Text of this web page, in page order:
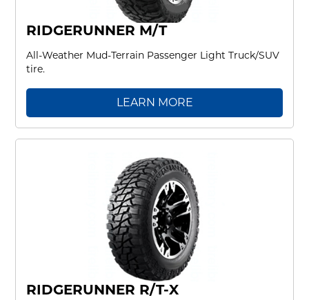
RIDGERUNNER M/T
All-Weather Mud-Terrain Passenger Light Truck/SUV
tire.
LEARN MORE
RIDGERUNNER R/T-X